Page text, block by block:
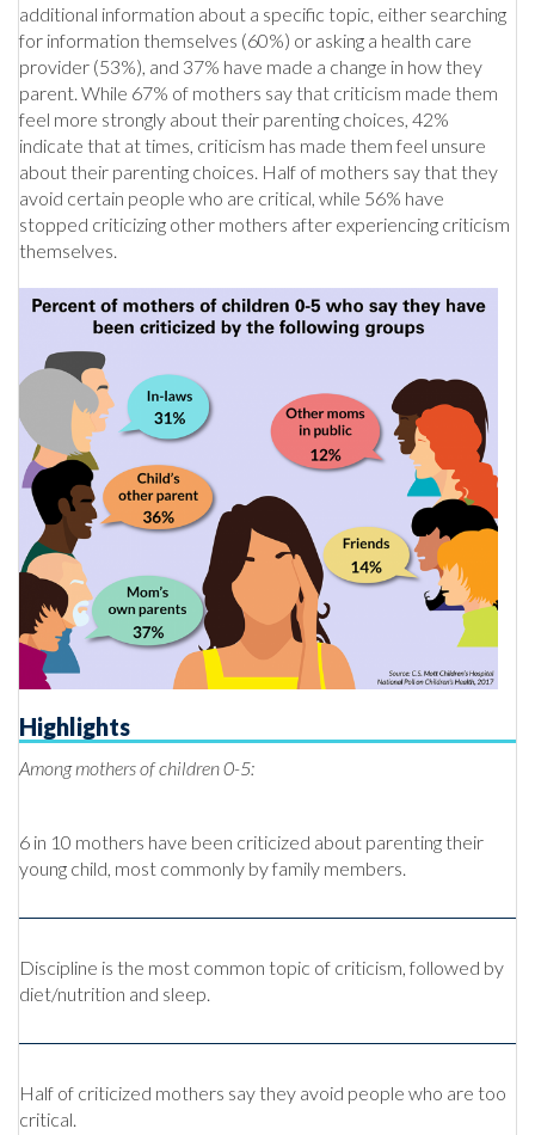
additional information about a specific topic, either searching
for information themselves (60%) or asking a health care
provider (53%), and 37% have made a change in how they
parent. While 67% of mothers say that criticism made them
feel more strongly about their parenting choices, 42%
indicate that at times, criticism has made them feel unsure
about their parenting choices. Half of mothers say that they
avoid certain people who are critical, while 56% have
stopped criticizing other mothers after experiencing criticism
themselves.
Highlights
Among mothers of children 0-5:
6 in 10 mothers have been criticized about parenting their
young child, most commonly by family members.
Discipline is the most common topic of criticism, followed by
diet/nutrition and sleep.
Half of criticized mothers say they avoid people who are too
critical.